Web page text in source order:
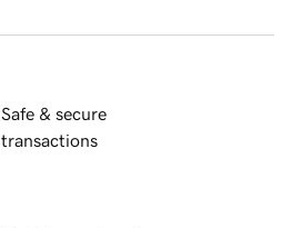
Safe & secure
transactions